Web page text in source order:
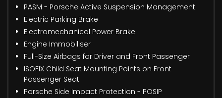
PASM - Porsche Active Suspension Management
Electric Parking Brake
Electromechanical Power Brake
Engine Immobiliser
Full-Size Airbags for Driver and Front Passenger
ISOFIX Child Seat Mounting Points on Front
Passenger Seat
Porsche Side Impact Protection - POSIP